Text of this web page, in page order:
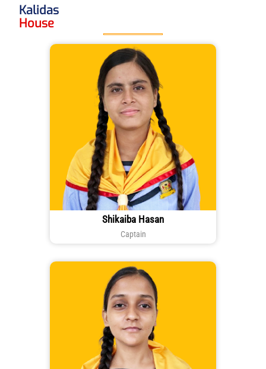
Kalidas
House
Shikaiba Hasan
Captain